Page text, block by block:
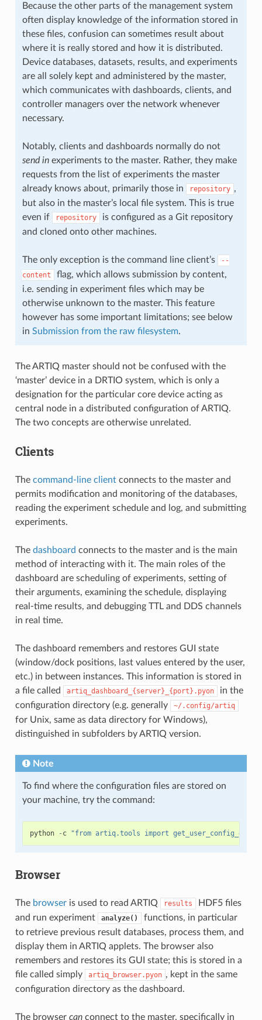
Because the other parts of the management system
often display knowledge of the information stored in
these files, confusion can sometimes result about
where it is really stored and how it is distributed.
Device databases, datasets, results, and experiments
are all solely kept and administered by the master,
which communicates with dashboards, clients, and
controller managers over the network whenever
necessary.
Notably, clients and dashboards normally do not
send inexperiments to the master. Rather, they make
requests from the list of experiments the master
already knows about, primarily those in
repository ,
but also in the master’s local file system. This is true
even if
repository
is configured as a Git repository
and cloned onto other machines.
The only exception is the command line client’s
--
content
flag, which allows submission by content,
i.e. sending in experiment files which may be
otherwise unknown to the master. This feature
however has some important limitations; see below
in Submission from the raw filesystem.
The ARTIQ master should not be confused with the
‘master’ device in a DRTIO system, which is only a
designation for the particular core device acting as
central node in a distributed configuration of ARTIQ.
The two concepts are otherwise unrelated.
Clients
The command-line clientconnects to the master and
permits modification and monitoring of the databases,
reading the experiment schedule and log, and submitting
experiments.
The dashboard connects to the master and is the main
method of interacting with it. The main roles of the
dashboard are scheduling of experiments, setting of
their arguments, examining the schedule, displaying
real-time results, and debugging TTL and DDS channels
in real time.
The dashboard remembers and restores GUI state
(window/dock positions, last values entered by the user,
etc.) in between instances. This information is stored in
a file called
artiq_dashboard_{server}_{port}.pyon
in the
configuration directory (e.g. generally
~/.config/artiq
for Unix, same as data directory for Windows),
distinguished in subfolders by ARTIQ version.
Note
To find where the configuration files are stored on
your machine, try the command:
python - c "from artiq.tools import get_user_config_dir;
Browser
The browseris used to read ARTIQ results
HDF5 files
and run experiment
analyze()
functions, in particular
to retrieve previous result databases, process them, and
display them in ARTIQ applets. The browser also
remembers and restores its GUI state; this is stored in a
file called simply
artiq_browser.pyon , kept in the same
configuration directory as the dashboard.
The browser canconnect to the master, specifically in